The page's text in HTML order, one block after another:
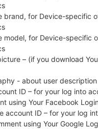
FIRMWARE
N986B -
Note 20 Ultra 5G →
brand, for Device-specific
model, for Device-specific
– (if you download
- about user description
ID – for your log into
using Your Facebook Login
account ID – for your log
using Your Google